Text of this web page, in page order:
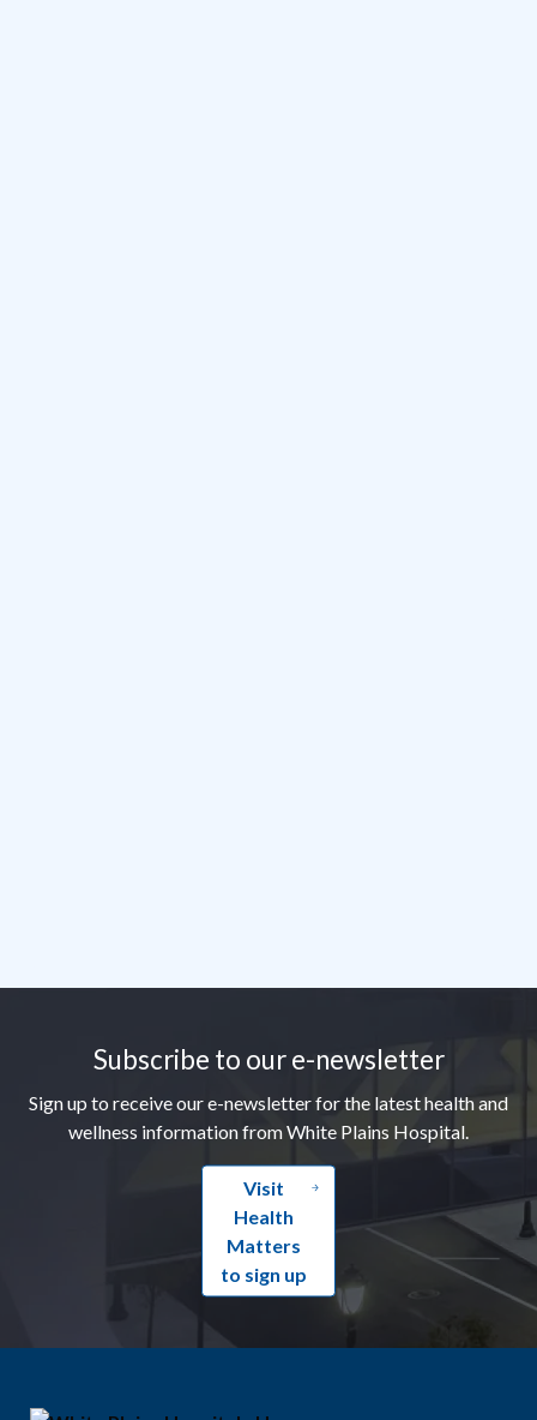
Subscribe to our e-newsletter
Sign up to receive our e-newsletter for the latest health and
wellness information from White Plains Hospital.
Visit
Health
Matters
to sign up